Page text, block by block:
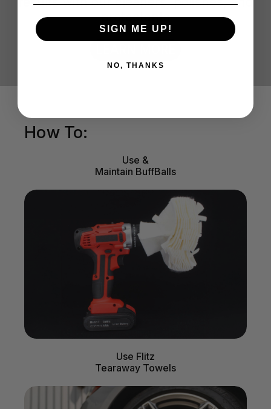
How To:
Use &
Maintain BuffBalls
Use Flitz
Tearaway Towels
protectants
SIGN ME UP!
NO, THANKS